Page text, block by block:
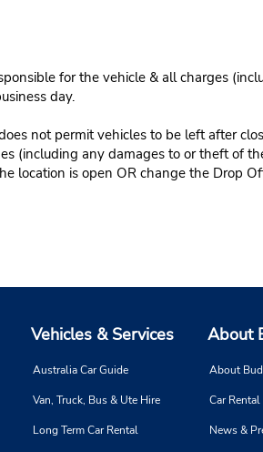
for the vehicle & all charges
day.
not permit vehicles to be left after
(including any damages to or theft of
location is open OR change the Drop
Vehicles & Services
Australia Car Guide
Van, Truck, Bus & Ute Hire
Long Term Car Rental
About
About
Car
News &